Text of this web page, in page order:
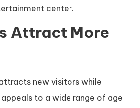
center.
Attract More
new visitors while
appeals to a wide range of age